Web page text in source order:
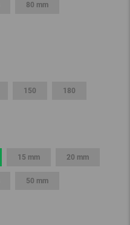
80 mm
150 180
15 mm 20 mm
50 mm